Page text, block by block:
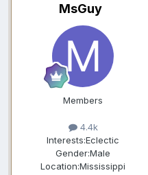
MsGuy
Members
4.4k
Interests:Eclectic
Gender:Male
Location:Mississippi